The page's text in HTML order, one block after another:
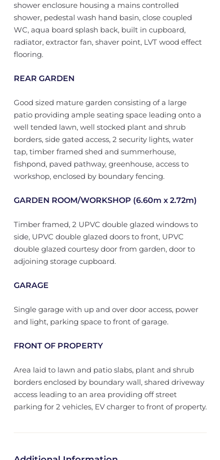
shower enclosure housing a mains controlled
shower, pedestal wash hand basin, close coupled
WC, aqua board splash back, built in cupboard,
radiator, extractor fan, shaver point, LVT wood effect
flooring.
REAR GARDEN
Good sized mature garden consisting of a large
patio providing ample seating space leading onto a
well tended lawn, well stocked plant and shrub
borders, side gated access, 2 security lights, water
tap, timber framed shed and summerhouse,
fishpond, paved pathway, greenhouse, access to
workshop, enclosed by boundary fencing.
GARDEN ROOM/WORKSHOP (6.60m x 2.72m)
Timber framed, 2 UPVC double glazed windows to
side, UPVC double glazed doors to front, UPVC
double glazed courtesy door from garden, door to
adjoining storage cupboard.
GARAGE
Single garage with up and over door access, power
and light, parking space to front of garage.
FRONT OF PROPERTY
Area laid to lawn and patio slabs, plant and shrub
borders enclosed by boundary wall, shared driveway
access leading to an area providing off street
parking for 2 vehicles, EV charger to front of property.